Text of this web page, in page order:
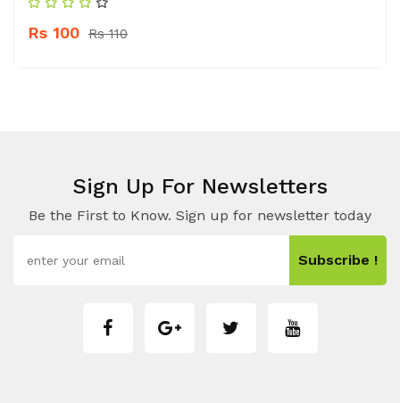
Rs 100 Rs 110
Sign Up For Newsletters
Be the First to Know. Sign up for newsletter today
Subscribe !